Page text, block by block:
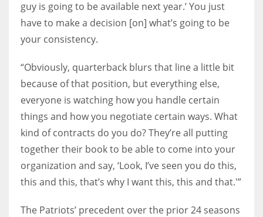
guy is going to be available next year.’ You just
have to make a decision [on] what’s going to be
your consistency.
“Obviously, quarterback blurs that line a little bit
because of that position, but everything else,
everyone is watching how you handle certain
things and how you negotiate certain ways. What
kind of contracts do you do? They’re all putting
together their book to be able to come into your
organization and say, ‘Look, I’ve seen you do this,
this and this, that’s why I want this, this and that.'”
The Patriots’ precedent over the prior 24 seasons